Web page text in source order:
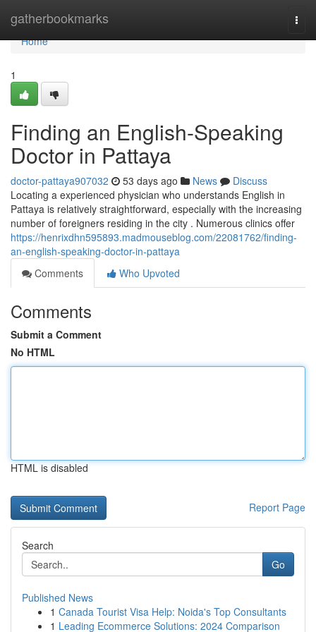
gatherbookmarks
Home
Home
1
Finding an English-Speaking
Doctor in Pattaya
doctor-pattaya907032 53 days ago News
Discuss
Locating a experienced physician who understands English in
Pattaya is relatively straightforward, especially with the increasing
number of foreigners residing in the city . Numerous clinics offer
https://henrixdhn595893.madmouseblog.com/22081762/finding-
an-english-speaking-doctor-in-pattaya
Comments
Who Upvoted
Comments
Submit a Comment
No HTML
HTML is disabled
Report Page
Search
Go
Published News
1 Canada Tourist Visa Help: Noida's Top Consultants
1 Leading Ecommerce Solutions: 2024 Comparison